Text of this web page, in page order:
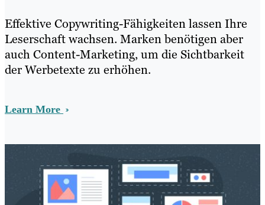
Effektive Copywriting-Fähigkeiten lassen Ihre
Leserschaft wachsen. Marken benötigen aber
auch Content-Marketing, um die Sichtbarkeit
der Werbetexte zu erhöhen.
Learn More